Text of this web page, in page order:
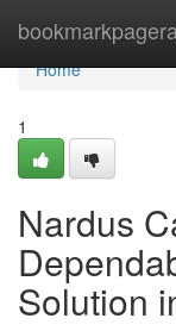
Home
Home
1
Nardus
Solution